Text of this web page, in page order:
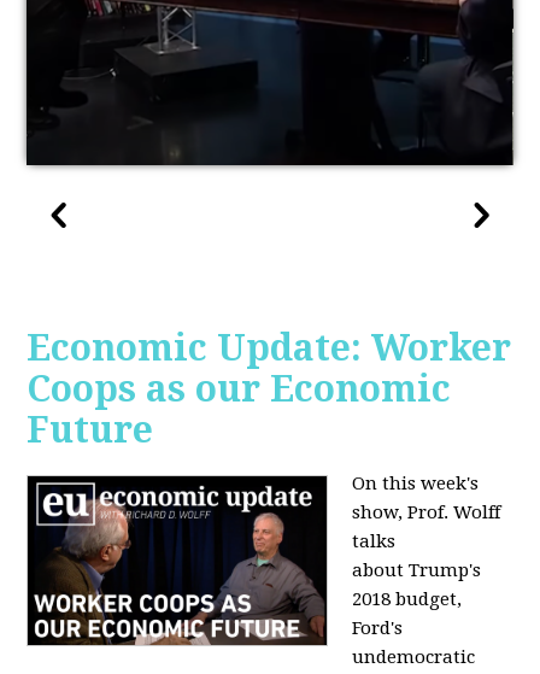
Economic Update: Worker
Coops as our Economic
Future
On this week's
show, Prof. Wolff
talks
about Trump's
2018 budget,
Ford's
undemocratic